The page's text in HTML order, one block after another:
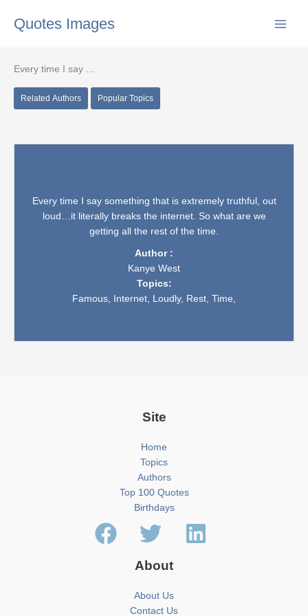
Quotes Images
Every time I say ...
Related Authors Popular Topics
Every time I say something that is extremely truthful, out
loud…it literally breaks the internet. So what are we
getting all the rest of the time.
Author :
Kanye West
Topics:
Famous,
Internet, Loudly, Rest, Time,
Site
Home
Topics
Authors
Top 100 Quotes
Birthdays
About
About Us
Contact Us